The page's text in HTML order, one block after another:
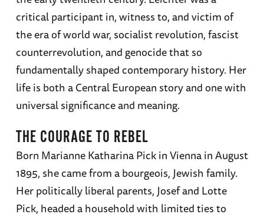
critical participant in, witness to, and victim of
the era of world war, socialist revolution, fascist
counterrevolution, and genocide that so
fundamentally shaped contemporary history. Her
life is both a Central European story and one with
universal significance and meaning.
THE COURAGE TO REBEL
Born Marianne Katharina Pick in Vienna in August
1895, she came from a bourgeois, Jewish family.
Her politically liberal parents, Josef and Lotte
Pick, headed a household with limited ties to